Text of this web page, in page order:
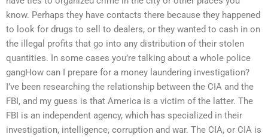
know. Perhaps they have contacts there because they happened
to look for drugs to sell to dealers, or they wanted to cash in on
the illegal profits that go into any distribution of their stolen
quantities. In some cases you’re talking about a whole police
gangHow can I prepare for a money laundering investigation?
I’ve been researching the relationship between the CIA and the
FBI, and my guess is that America is a victim of the latter. The
FBI is an independent agency, which has specialized in their
investigation, intelligence, corruption and war. The CIA, or CIA is